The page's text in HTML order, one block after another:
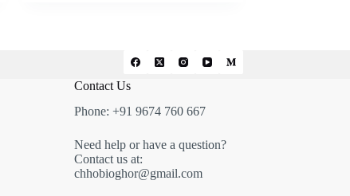
Contact Us
Phone: +91 9674 760 667
Need help or have a question?
Contact us at:
chhobioghor@gmail.com